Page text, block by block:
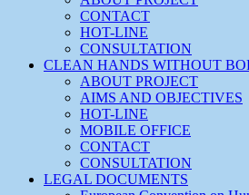
CONTACT
HOT-LINE
CONSULTATION
CLEAN HANDS WITHOUT
ABOUT PROJECT
AIMS AND OBJECTIVES
HOT-LINE
MOBILE OFFICE
CONTACT
CONSULTATION
LEGAL DOCUMENTS